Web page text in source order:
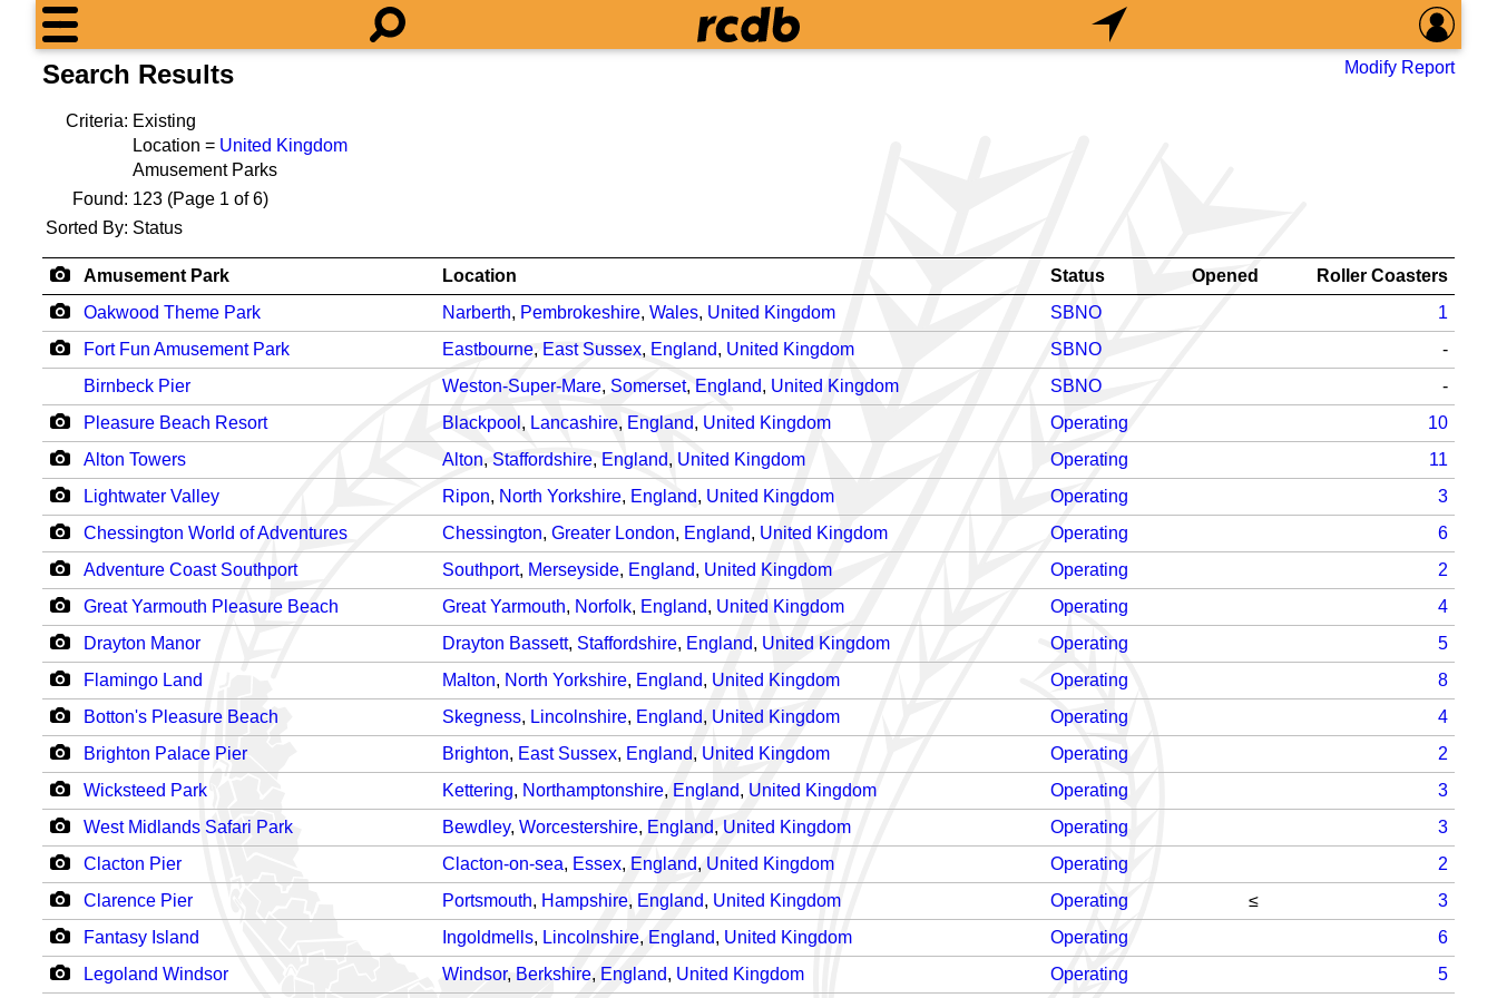
Search Results Modify Report
Criteria: Existing
Location = United Kingdom
Amusement Parks
Found: 123 (Page 1 of 6)
Sorted By: Status
Amusement Park Location Status Opened
Roller Coasters
Oakwood Theme Park
Narberth, Pembrokeshire, Wales, United Kingdom SBNO
1
Fort Fun Amusement Park
Eastbourne, East Sussex, England, United Kingdom SBNO
-
Birnbeck Pier
Weston-Super-Mare, Somerset, England, United Kingdom SBNO
-
Pleasure Beach Resort
Blackpool , Lancashire, England, United Kingdom Operating
10
Alton Towers
Alton, Staffordshire, England, United Kingdom Operating
11
Lightwater Valley
Ripon, North Yorkshire, England, United Kingdom Operating
3
Chessington World of Adventures
Chessington, Greater London, England, United Kingdom Operating
6
Adventure Coast Southport
Southport, Merseyside, England, United Kingdom Operating
2
Great Yarmouth Pleasure Beach
Great Yarmouth, Norfolk, England, United Kingdom Operating
4
Drayton Manor
Drayton Bassett, Staffordshire, England, United Kingdom Operating
5
Flamingo Land
Malton, North Yorkshire, England, United Kingdom Operating
8
Botton's Pleasure Beach
Skegness, Lincolnshire, England, United Kingdom Operating
4
Brighton Palace Pier
Brighton, East Sussex, England, United Kingdom Operating
2
Wicksteed Park
Kettering, Northamptonshire, England, United Kingdom Operating
3
West Midlands Safari Park
Bewdley, Worcestershire, England, United Kingdom Operating
3
Clacton Pier
Clacton-on-sea, Essex, England, United Kingdom Operating
2
Clarence Pier
Portsmouth, Hampshire, England, United Kingdom Operating ≤
3
Fantasy Island
Ingoldmells, Lincolnshire, England, United Kingdom Operating
6
Legoland Windsor
Windsor, Berkshire, England, United Kingdom Operating 5